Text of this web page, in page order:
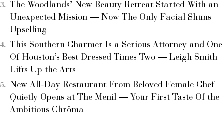
The Woodlands’ New Beauty Retreat Started With an
Unexpected Mission — Now The Only Facial Shuns
Upselling
This Southern Charmer Is a Serious Attorney and One
Of Houston’s Best Dressed Times Two — Leigh Smith
Lifts Up the Arts
New All-Day Restaurant From Beloved Female Chef
Quietly Opens at The Menil — Your First Taste Of the
Ambitious Chrôma